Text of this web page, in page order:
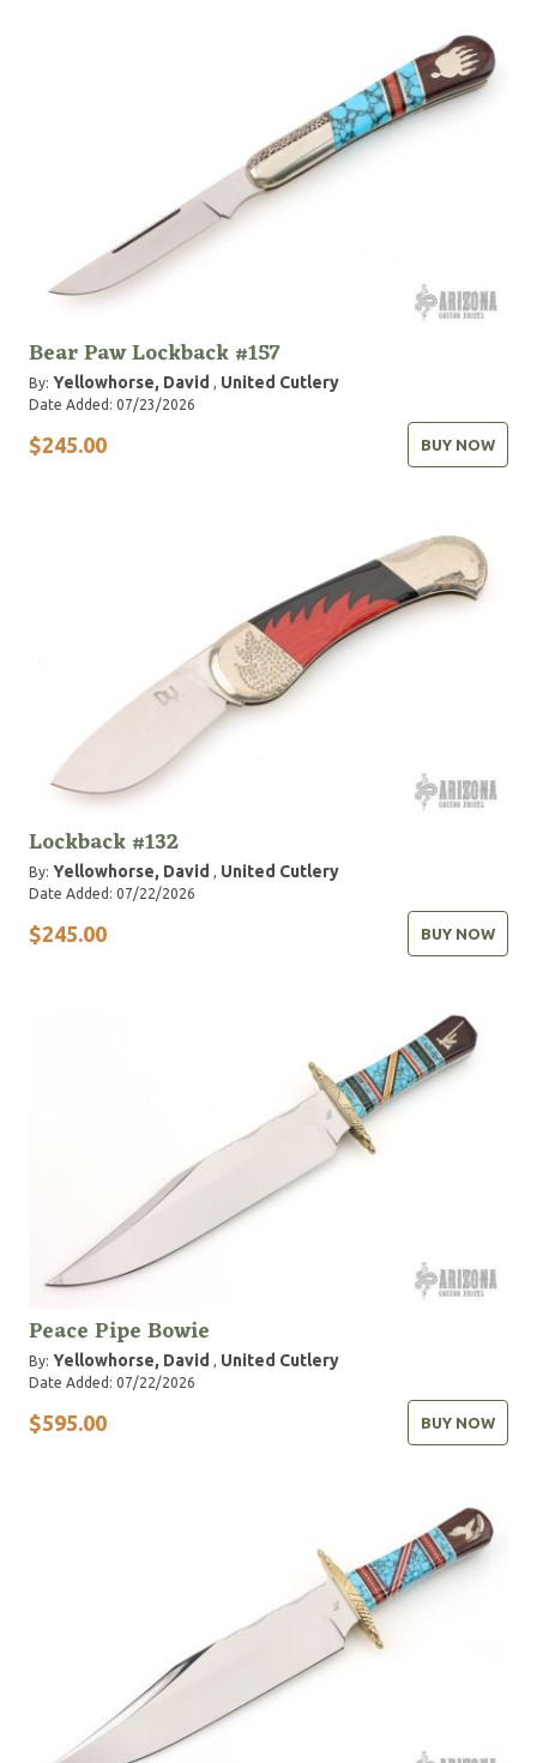
Bear Paw Lockback #157
By: Yellowhorse, David , United Cutlery
Date Added: 07/23/2026
$245.00 BUY NOW
Lockback #132
By: Yellowhorse, David , United Cutlery
Date Added: 07/22/2026
$245.00 BUY NOW
Peace Pipe Bowie
By: Yellowhorse, David , United Cutlery
Date Added: 07/22/2026
$595.00 BUY NOW